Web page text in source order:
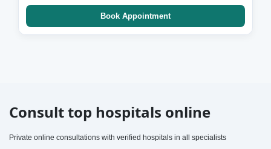
Book Appointment
Consult top hospitals online
Private online consultations with verified hospitals in all specialists